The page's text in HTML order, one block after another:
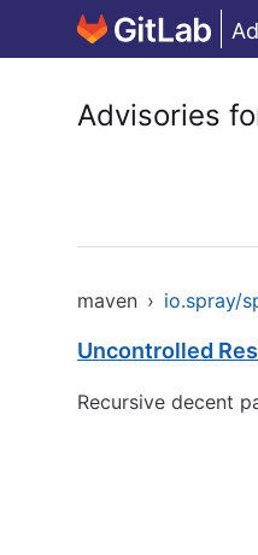
Advisories
maven › io.spray/
Uncontrolled
Recursive decent